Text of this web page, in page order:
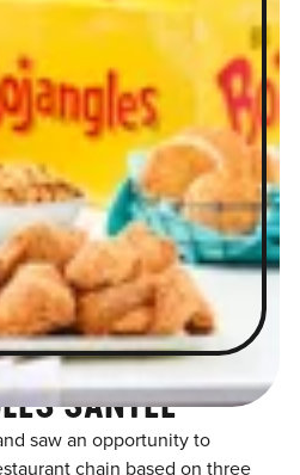
SANTEE
saw an opportunity to
chain based on three